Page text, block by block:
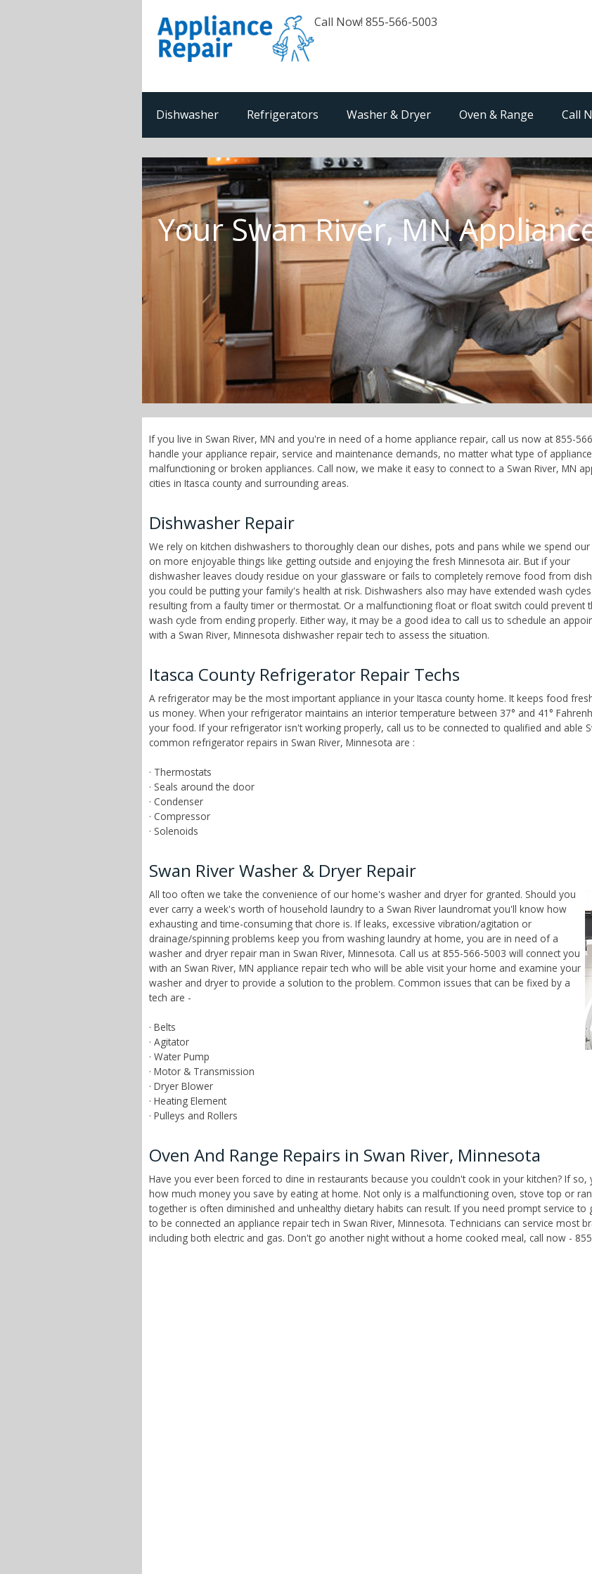
Call Now! 855-566-5003
Dishwasher Refrigerators Washer & Dryer Oven & Range Call
Your Swan River, MN
If you live in Swan River, MN and you're in need of a home appliance repair, call us now at 855-
handle your appliance repair, service and maintenance demands, no matter what type of
malfunctioning or broken appliances. Call now, we make it easy to connect to a Swan River, MN
cities in Itasca county and surrounding areas.
Dishwasher Repair
We rely on kitchen dishwashers to thoroughly clean our dishes, pots and pans while we spend
on more enjoyable things like getting outside and enjoying the fresh Minnesota air. But if your
dishwasher leaves cloudy residue on your glassware or fails to completely remove food from
you could be putting your family's health at risk. Dishwashers also may have extended wash cycles
resulting from a faulty timer or thermostat. Or a malfunctioning float or float switch could prevent
wash cycle from ending properly. Either way, it may be a good idea to call us to schedule an
with a Swan River, Minnesota dishwasher repair tech to assess the situation.
Itasca County Refrigerator Repair Techs
A refrigerator may be the most important appliance in your Itasca county home. It keeps food
us money. When your refrigerator maintains an interior temperature between 37° and 41°
your food. If your refrigerator isn't working properly, call us to be connected to qualified and able
common refrigerator repairs in Swan River, Minnesota are :
· Thermostats
· Seals around the door
· Condenser
· Compressor
· Solenoids
Swan River Washer & Dryer Repair
All too often we take the convenience of our home's washer and dryer for granted. Should you
ever carry a week's worth of household laundry to a Swan River laundromat you'll know how
exhausting and time-consuming that chore is. If leaks, excessive vibration/agitation or
drainage/spinning problems keep you from washing laundry at home, you are in need of a
washer and dryer repair man in Swan River, Minnesota. Call us at 855-566-5003 will connect you
with an Swan River, MN appliance repair tech who will be able visit your home and examine your
washer and dryer to provide a solution to the problem. Common issues that can be fixed by a
tech are -
· Belts
· Agitator
· Water Pump
· Motor & Transmission
· Dryer Blower
· Heating Element
· Pulleys and Rollers
Oven And Range Repairs in Swan River, Minnesota
Have you ever been forced to dine in restaurants because you couldn't cook in your kitchen? If
how much money you save by eating at home. Not only is a malfunctioning oven, stove top or
together is often diminished and unhealthy dietary habits can result. If you need prompt service
to be connected an appliance repair tech in Swan River, Minnesota. Technicians can service most
including both electric and gas. Don't go another night without a home cooked meal, call now -